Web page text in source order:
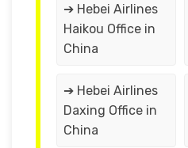
➔ Hebei Airlines
Haikou Office in
China
➔ Hebei Airlines
Daxing Office in
China